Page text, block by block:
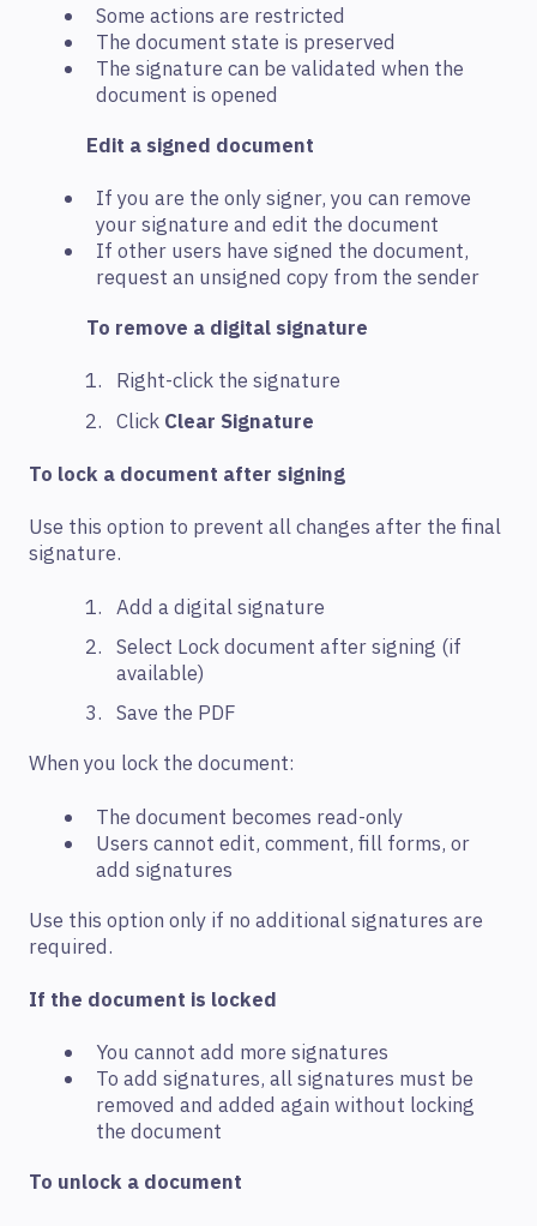
Some actions are restricted
The document state is preserved
The signature can be validated when the
document is opened
Edit a signed document
If you are the only signer, you can remove
your signature and edit the document
If other users have signed the document,
request an unsigned copy from the sender
To remove a digital signature
Right-click the signature
Click Clear Signature
To lock a document after signing
Use this option to prevent all changes after the final
signature.
Add a digital signature
Select Lock document after signing (if
available)
Save the PDF
When you lock the document:
The document becomes read-only
Users cannot edit, comment, fill forms, or
add signatures
Use this option only if no additional signatures are
required.
If the document is locked
You cannot add more signatures
To add signatures, all signatures must be
removed and added again without locking
the document
To unlock a document